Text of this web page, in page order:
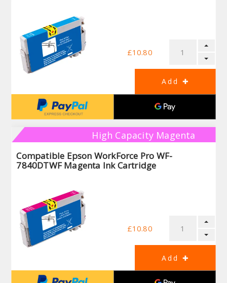
£10.80
High Capacity Magenta
Compatible Epson WorkForce Pro WF-
7840DTWF Magenta Ink Cartridge
£10.80